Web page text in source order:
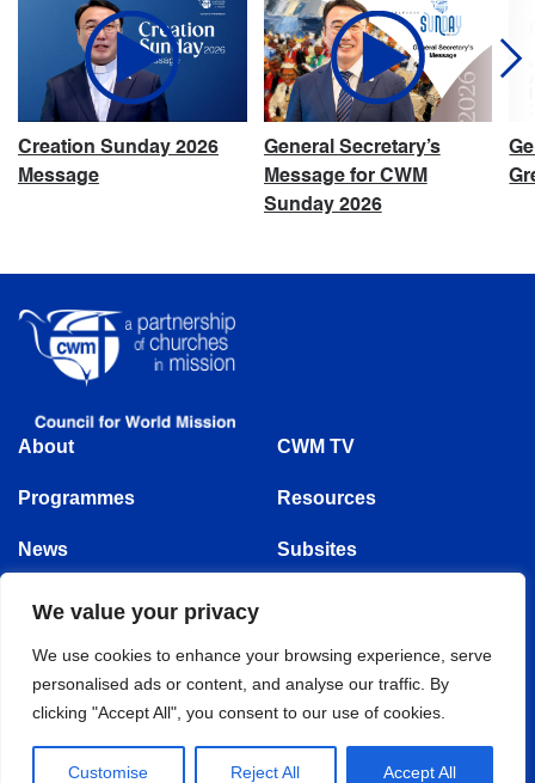
We value your privacy
We use cookies to enhance your browsing experience, serve
personalised ads or content, and analyse our traffic. By
clicking "Accept All", you consent to our use of cookies.
Customise Reject All Accept All
Creation Sunday 2026
Message
General Secretary’s
Message for CWM
Sunday 2026
About
Programmes
News
Events
CWM TV
Resources
Subsites
© Copyright 1875 - 2025 | Council for World Mission | All Rights Reserved